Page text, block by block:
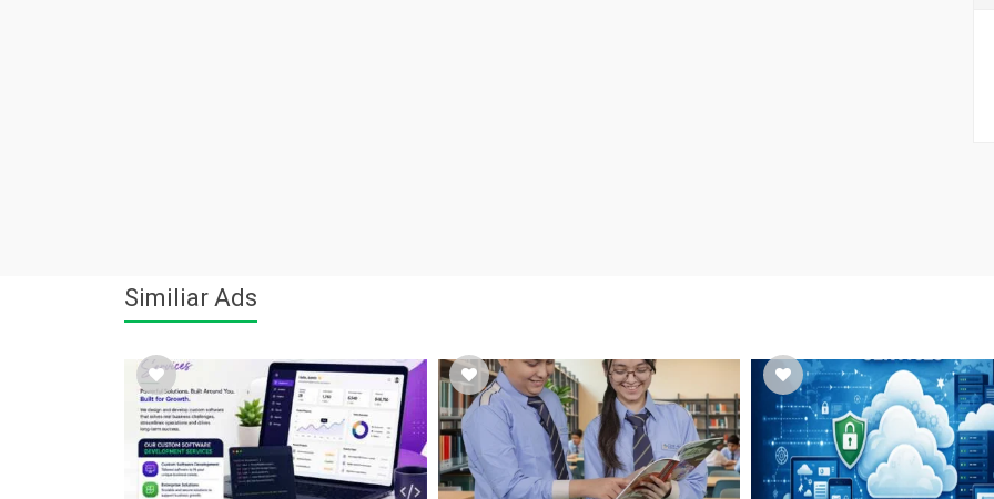
Similiar Ads